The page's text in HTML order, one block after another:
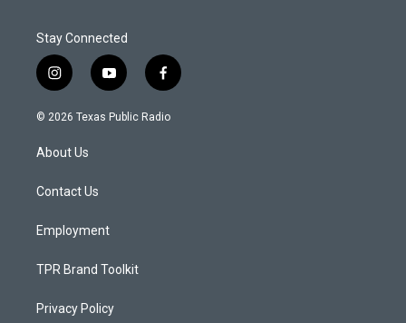
Stay Connected
i
n
s
a
g
a
y
o
u
f
a
c
© 2026 Texas Public Radio
About Us
Contact Us
Employment
TPR Brand Toolkit
Privacy Policy